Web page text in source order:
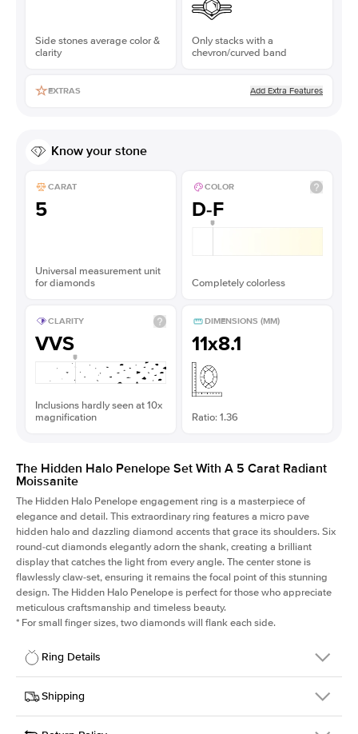
Side stones average color &
clarity
Only stacks with a
chevron/curved band
EXTRAS Add Extra Features
Know your stone
CARAT
5
Universal measurement unit
for diamonds
COLOR
D-F
Completely colorless
CLARITY
VVS
Inclusions hardly seen at 10x
magnification
DIMENSIONS (MM)
11x8.1
Ratio: 1.36
The Hidden Halo Penelope Set With A 5 Carat Radiant
Moissanite
The Hidden Halo Penelope engagement ring is a masterpiece of
elegance and detail. This extraordinary ring features a micro pave
hidden halo and dazzling diamond accents that grace its shoulders. Six
round-cut diamonds elegantly adorn the shank, creating a brilliant
display that catches the light from every angle. The center stone is
flawlessly claw-set, ensuring it remains the focal point of this stunning
design. The Hidden Halo Penelope is perfect for those who appreciate
meticulous craftsmanship and timeless beauty.
* For small finger sizes, two diamonds will flank each side.
Ring Details
Details
SKU
216Q-ER-MOIS-RAD-11.2x8.2-WG-14
Shipping